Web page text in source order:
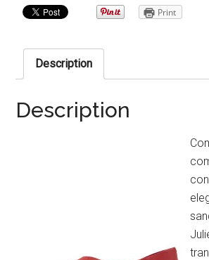
Print
Description
Description